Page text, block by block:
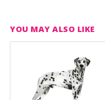
YOU MAY ALSO LIKE